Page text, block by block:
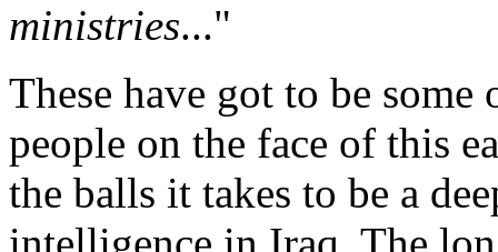
ministries..."
These have got to be
people on the face of this
the balls it takes to be a